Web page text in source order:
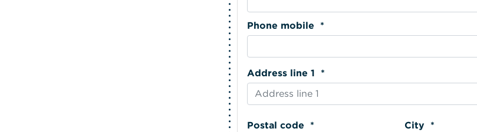
Phone mobile *
Address line 1 *
Postal code * City *